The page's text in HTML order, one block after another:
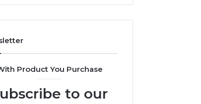
Product You Purchase
to our